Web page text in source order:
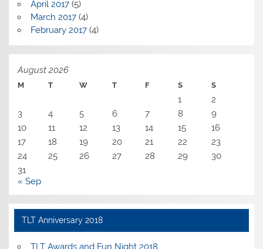
April 2017(5)
March 2017(4)
February 2017(4)
August 2026
M T W T F S S
1
2
3
4 5 6 7 8
9
10
11 12 13 14 15
16
17
18 19 20 21 22
23
24
25 26 27 28 29
30
31
« Sep
TLT Anniversary 2018
TLT Awards and Fun Night 2018